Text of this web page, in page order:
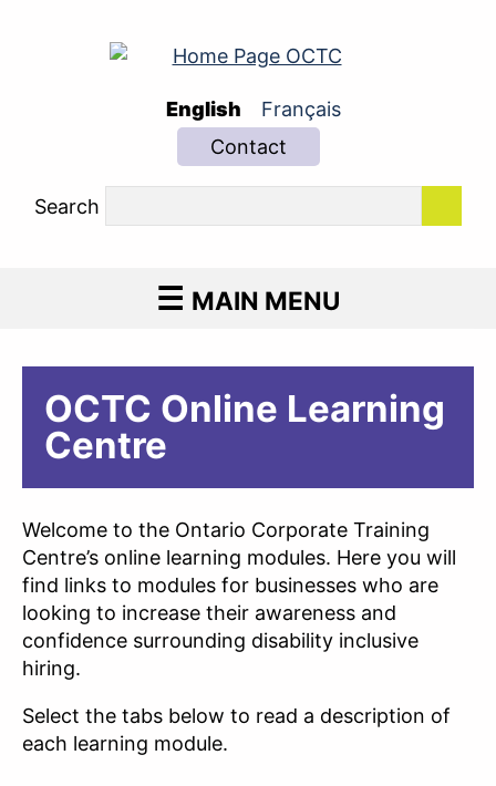
English
Français
Contact
Search
MAIN MENU
OCTC Online Learning
Centre
Welcome to the Ontario Corporate Training
Centre’s online learning modules. Here you will
find links to modules for businesses who are
looking to increase their awareness and
confidence surrounding disability inclusive
hiring.
Select the tabs below to read a description of
each learning module.